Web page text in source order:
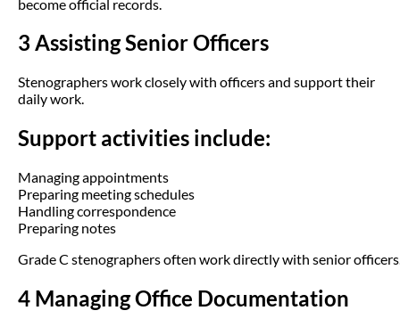
become official records.
3 Assisting Senior Officers
Stenographers work closely with officers and support their
daily work.
Support activities include:
Managing appointments
Preparing meeting schedules
Handling correspondence
Preparing notes
Grade C stenographers often work directly with senior
4 Managing Office Documentation